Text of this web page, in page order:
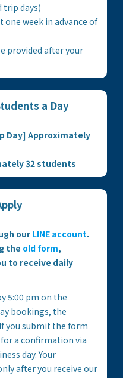
trip days)
one week in advance of
provided after your
a Day
Day] Approximately
32 students
our LINE account.
the old form,
to receive daily
5:00 pm on the
bookings, the
you submit the form
a confirmation via
day. Your
after you receive our